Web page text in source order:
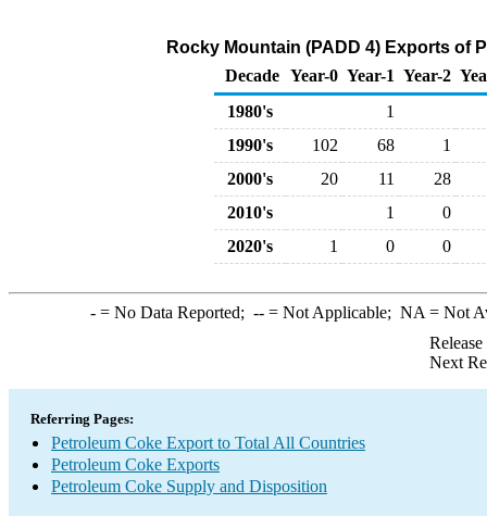
Rocky Mountain (PADD 4) Exports of
Decade Year-0 Year-1 Year-2
1980's
1
1990's
102 68
1
2000's
20 11
28
2010's
1
0
2020's
1 0 0
-= No Data Reported; --= Not Applicable; NA = Not
Next
Referring Pages:
Petroleum Coke Export to Total All Countries
Petroleum Coke Exports
Petroleum Coke Supply and Disposition